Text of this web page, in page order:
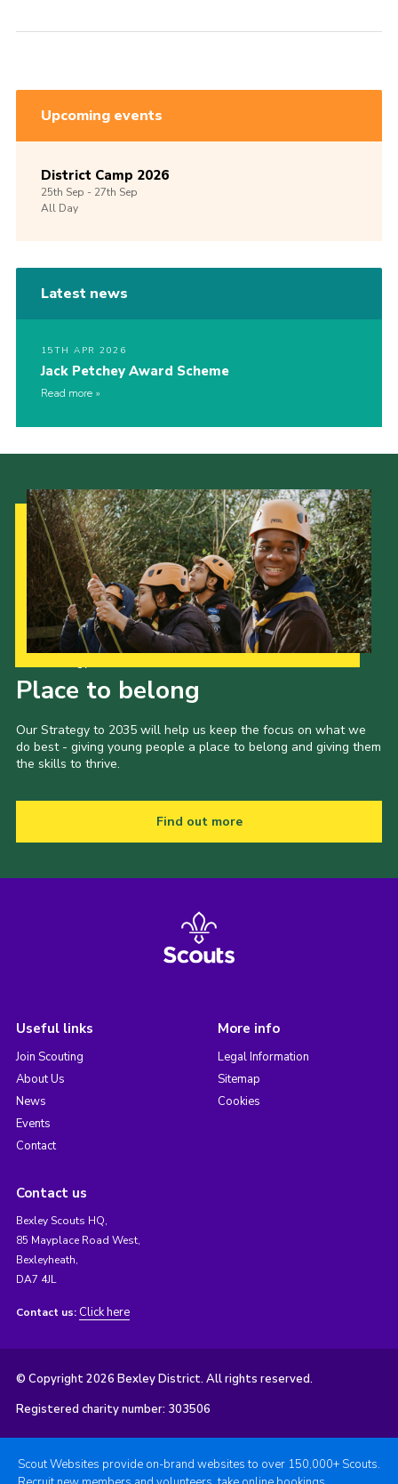
Upcoming events
District Camp 2026
25th Sep -27th Sep
All Day
Latest news
15TH APR 2026
Jack Petchey Award Scheme
Read more
Place to belong
Our Strategy to 2035 will help us keep the focus on what we
do best - giving young people a place to belong and giving them
the skills to thrive.
Find out more
Useful links
Join Scouting
About Us
News
Events
Contact
More info
Legal Information
Sitemap
Cookies
Contact us
Bexley Scouts HQ,
85 Mayplace Road West,
Bexleyheath,
DA7 4JL
Contact us: Click here
© Copyright 2026 Bexley District. All rights reserved.
Registered charity number: 303506
Scout Websites provide on-brand websites to over 150,000+ Scouts.